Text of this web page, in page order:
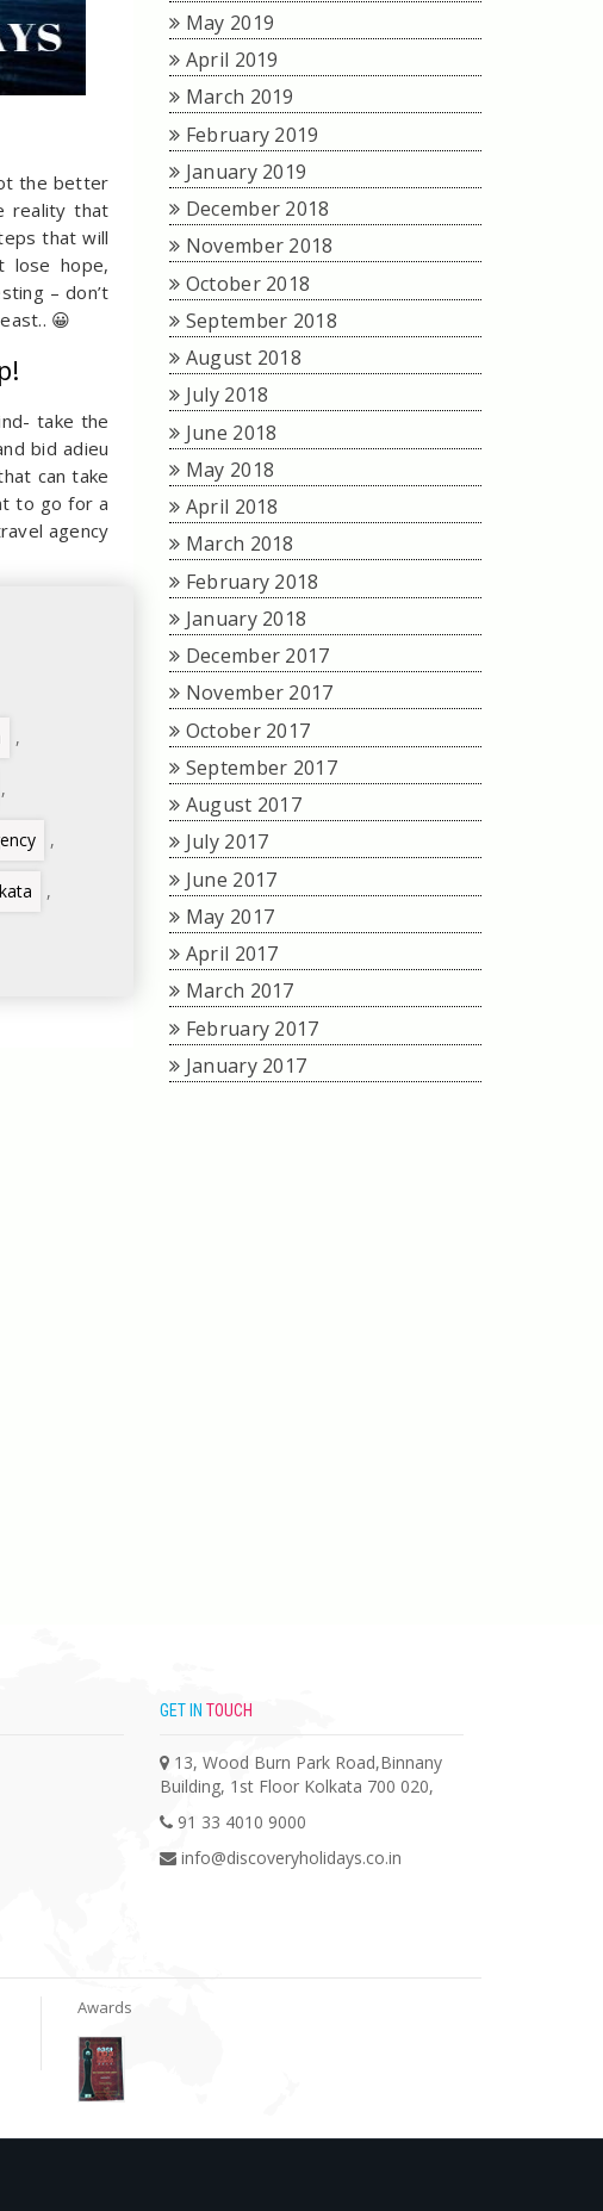
the better
reality that
that will
lose hope,
– don’t
😀
take the
bid adieu
can take
to go for a
agency
,
,
,
,
May 2019
April 2019
March 2019
February 2019
January 2019
December 2018
November 2018
October 2018
September 2018
August 2018
July 2018
June 2018
May 2018
April 2018
March 2018
February 2018
January 2018
December 2017
November 2017
October 2017
September 2017
August 2017
July 2017
June 2017
May 2017
April 2017
March 2017
February 2017
January 2017
GET IN TOUCH
13, Wood Burn Park Road,Binnany
Building, 1st Floor Kolkata 700 020,
91 33 4010 9000
info@discoveryholidays.co.in
Awards